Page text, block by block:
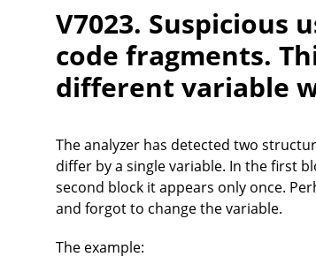
V7023. Suspicious
code fragments.
different variable
The analyzer has detected two
differ by a single variable. In the first
second block it appears only once.
and forgot to change the variable.
The example: